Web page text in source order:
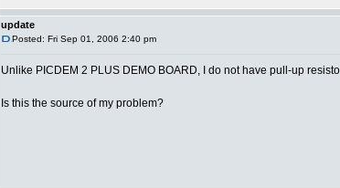
update
Posted: Fri Sep 01, 2006 2:40 pm
Unlike PICDEM 2 PLUS DEMO BOARD, I do not have pull-up
Is this the source of my problem?